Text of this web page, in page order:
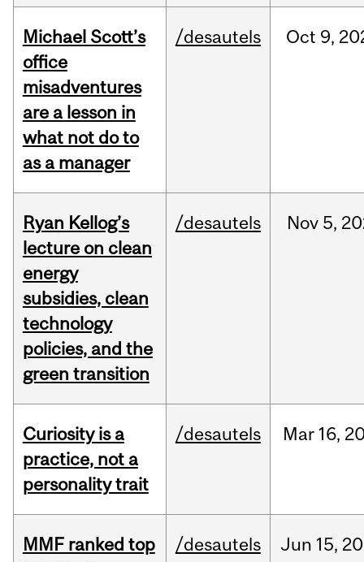
Michael Scott’s
office
misadventures
are a lesson in
what not do to
as a manager
/desautels Oct 9,
Ryan Kellog’s
lecture on clean
energy
subsidies, clean
technology
policies, and the
green transition
/desautels Nov 5,
Curiosity is a
practice, not a
personality trait
/desautels Mar 16,
MMF ranked top
/desautels Jun 15,